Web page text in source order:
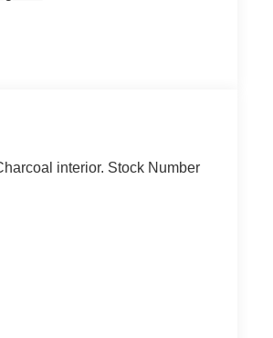
interior. Stock Number